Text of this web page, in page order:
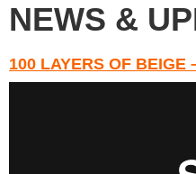
NEWS &
100 LAYERS OF BEIGE